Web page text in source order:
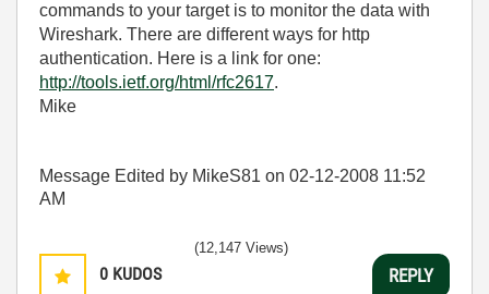
commands to your target is to monitor the data with
Wireshark. There are different ways for http
authentication. Here is a link for one:
http://tools.ietf.org/html/rfc2617.
Mike
Message Edited by MikeS81 on 02-12-2008 11:52
AM
0 KUDOS
(12,147 Views)
REPLY